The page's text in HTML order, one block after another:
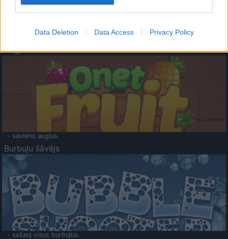
Data Deletion Data Access Privacy Policy
- atceries krāsu secību un mēģini atkārtot.
Augļu klasika
- savieno augļus.
Burbuļu šāvējs
- sašauj visus burbuļus.